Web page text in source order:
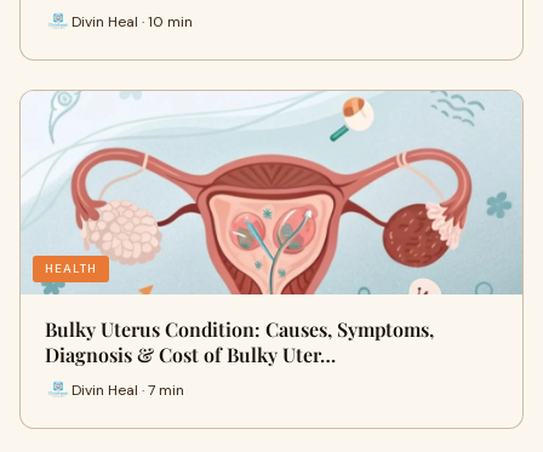
Divin Heal · 10 min
HEALTH
Bulky Uterus Condition: Causes, Symptoms,
Diagnosis & Cost of Bulky Uter…
Divin Heal · 7 min